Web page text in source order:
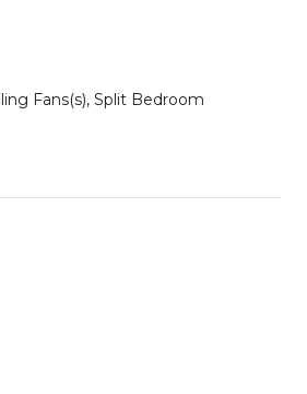
Fans(s), Split Bedroom